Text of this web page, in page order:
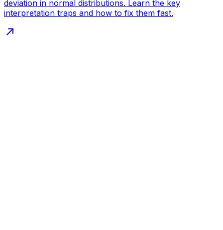
deviation in normal distributions. Learn the key
interpretation traps and how to fix them fast.